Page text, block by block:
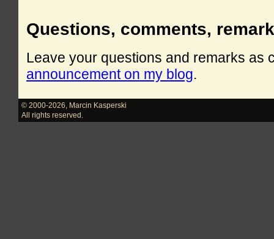
Questions, comments,
Leave your questions and remarks as
announcement on my blog.
© 2000-2026
Marcin Kasperski
All rights reserved.